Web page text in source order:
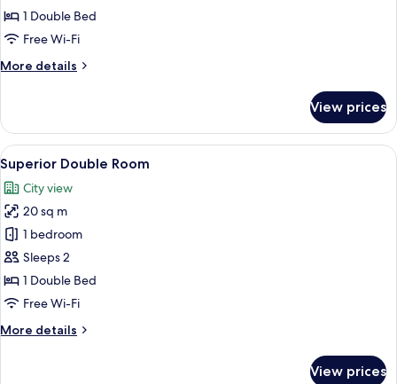
1 Double Bed
Free Wi-Fi
More details
More
Room
View prices
View
all
photos
for
Superior
Double
Room
A modern hotel room with a large
12
Superior Double Room
City view
20 sq m
1 bedroom
Sleeps 2
1 Double Bed
Free Wi-Fi
More details
More
View prices